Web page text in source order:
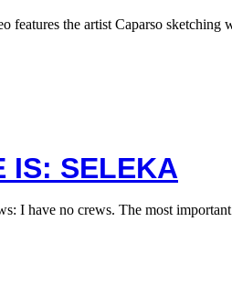
features the artist Caparso
IS: SELEKA
I have no crews. The most